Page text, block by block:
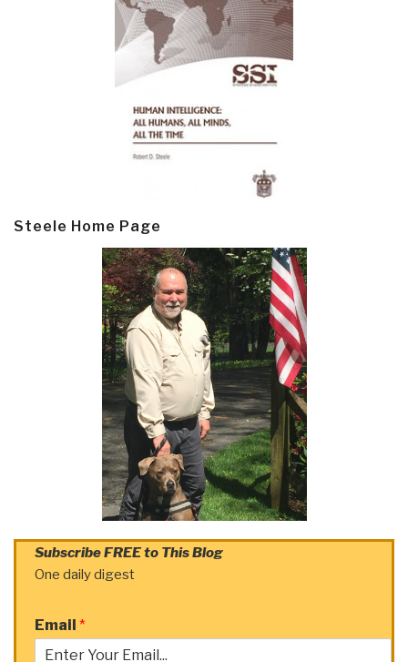
Steele Home Page
Subscribe FREE to This Blog
One daily digest
Email *